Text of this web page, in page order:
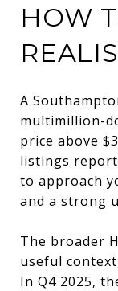
HOW
A
multimillion-
price above
listings
to approach
and a strong
The broader
useful
In Q4 2025,